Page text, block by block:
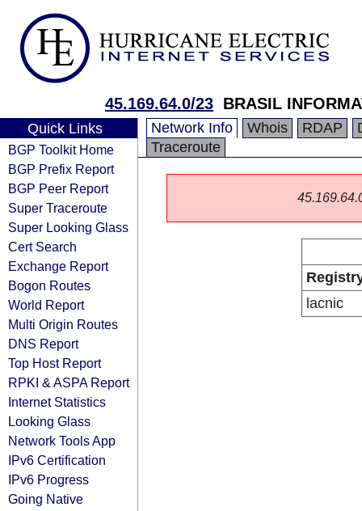
45.169.64.0/23 BRASIL
Quick Links
BGP Toolkit Home
BGP Prefix Report
BGP Peer Report
Super Traceroute
Super Looking Glass
Cert Search
Exchange Report
Bogon Routes
World Report
Multi Origin Routes
DNS Report
Top Host Report
RPKI & ASPA Report
Internet Statistics
Looking Glass
Network Tools App
IPv6 Certification
IPv6 Progress
Going Native
Network Info Whois RDAP
Traceroute
lacnic